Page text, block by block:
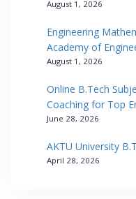
August 1, 2026
Engineering
Academy of
August 1, 2026
Online B.Tech
Coaching for Top
June 28, 2026
AKTU University
April 28, 2026